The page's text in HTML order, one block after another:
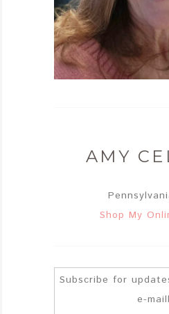
AMY
Shop My
Subscribe for
e-